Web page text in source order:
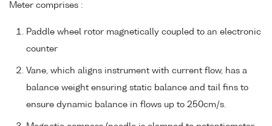
Meter comprises :
Paddle wheel rotor magnetically coupled to an electronic
counter
Vane, which aligns instrument with current flow, has a
balance weight ensuring static balance and tail fins to
ensure dynamic balance in flows up to 250cm/s.